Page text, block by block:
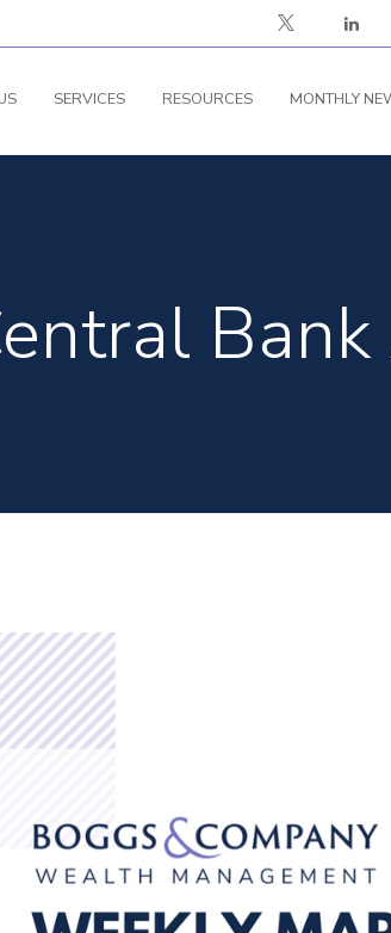
SERVICES RESOURCES MONTHLY